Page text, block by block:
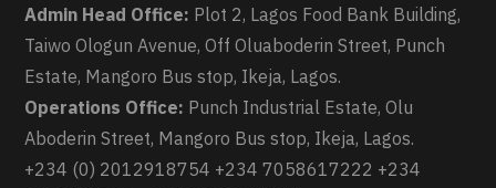
Admin Head Office: Plot 2, Lagos Food Bank Building,
Taiwo Ologun Avenue, Off Oluaboderin Street, Punch
Estate, Mangoro Bus stop, Ikeja, Lagos.
Operations Office: Punch Industrial Estate, Olu
Aboderin Street, Mangoro Bus stop, Ikeja, Lagos.
+234 (0) 2012918754 +234 7058617222 +234